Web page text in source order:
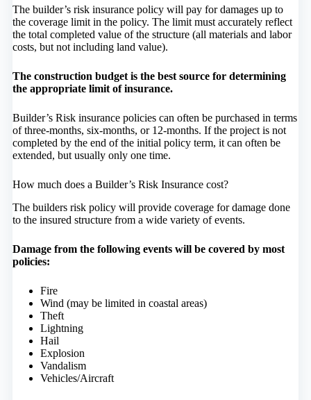
The builder’s risk insurance policy will pay for damages up to
the coverage limit in the policy. The limit must accurately reflect
the total completed value of the structure (all materials and labor
costs, but not including land value).
The construction budget is the best source for determining
the appropriate limit of insurance.
Builder’s Risk insurance policies can often be purchased in terms
of three-months, six-months, or 12-months. If the project is not
completed by the end of the initial policy term, it can often be
extended, but usually only one time.
How much does a Builder’s Risk Insurance cost?
The builders risk policy will provide coverage for damage done
to the insured structure from a wide variety of events.
Damage from the following events will be covered by most
policies:
Fire
Wind (may be limited in coastal areas)
Theft
Lightning
Hail
Explosion
Vandalism
Vehicles/Aircraft